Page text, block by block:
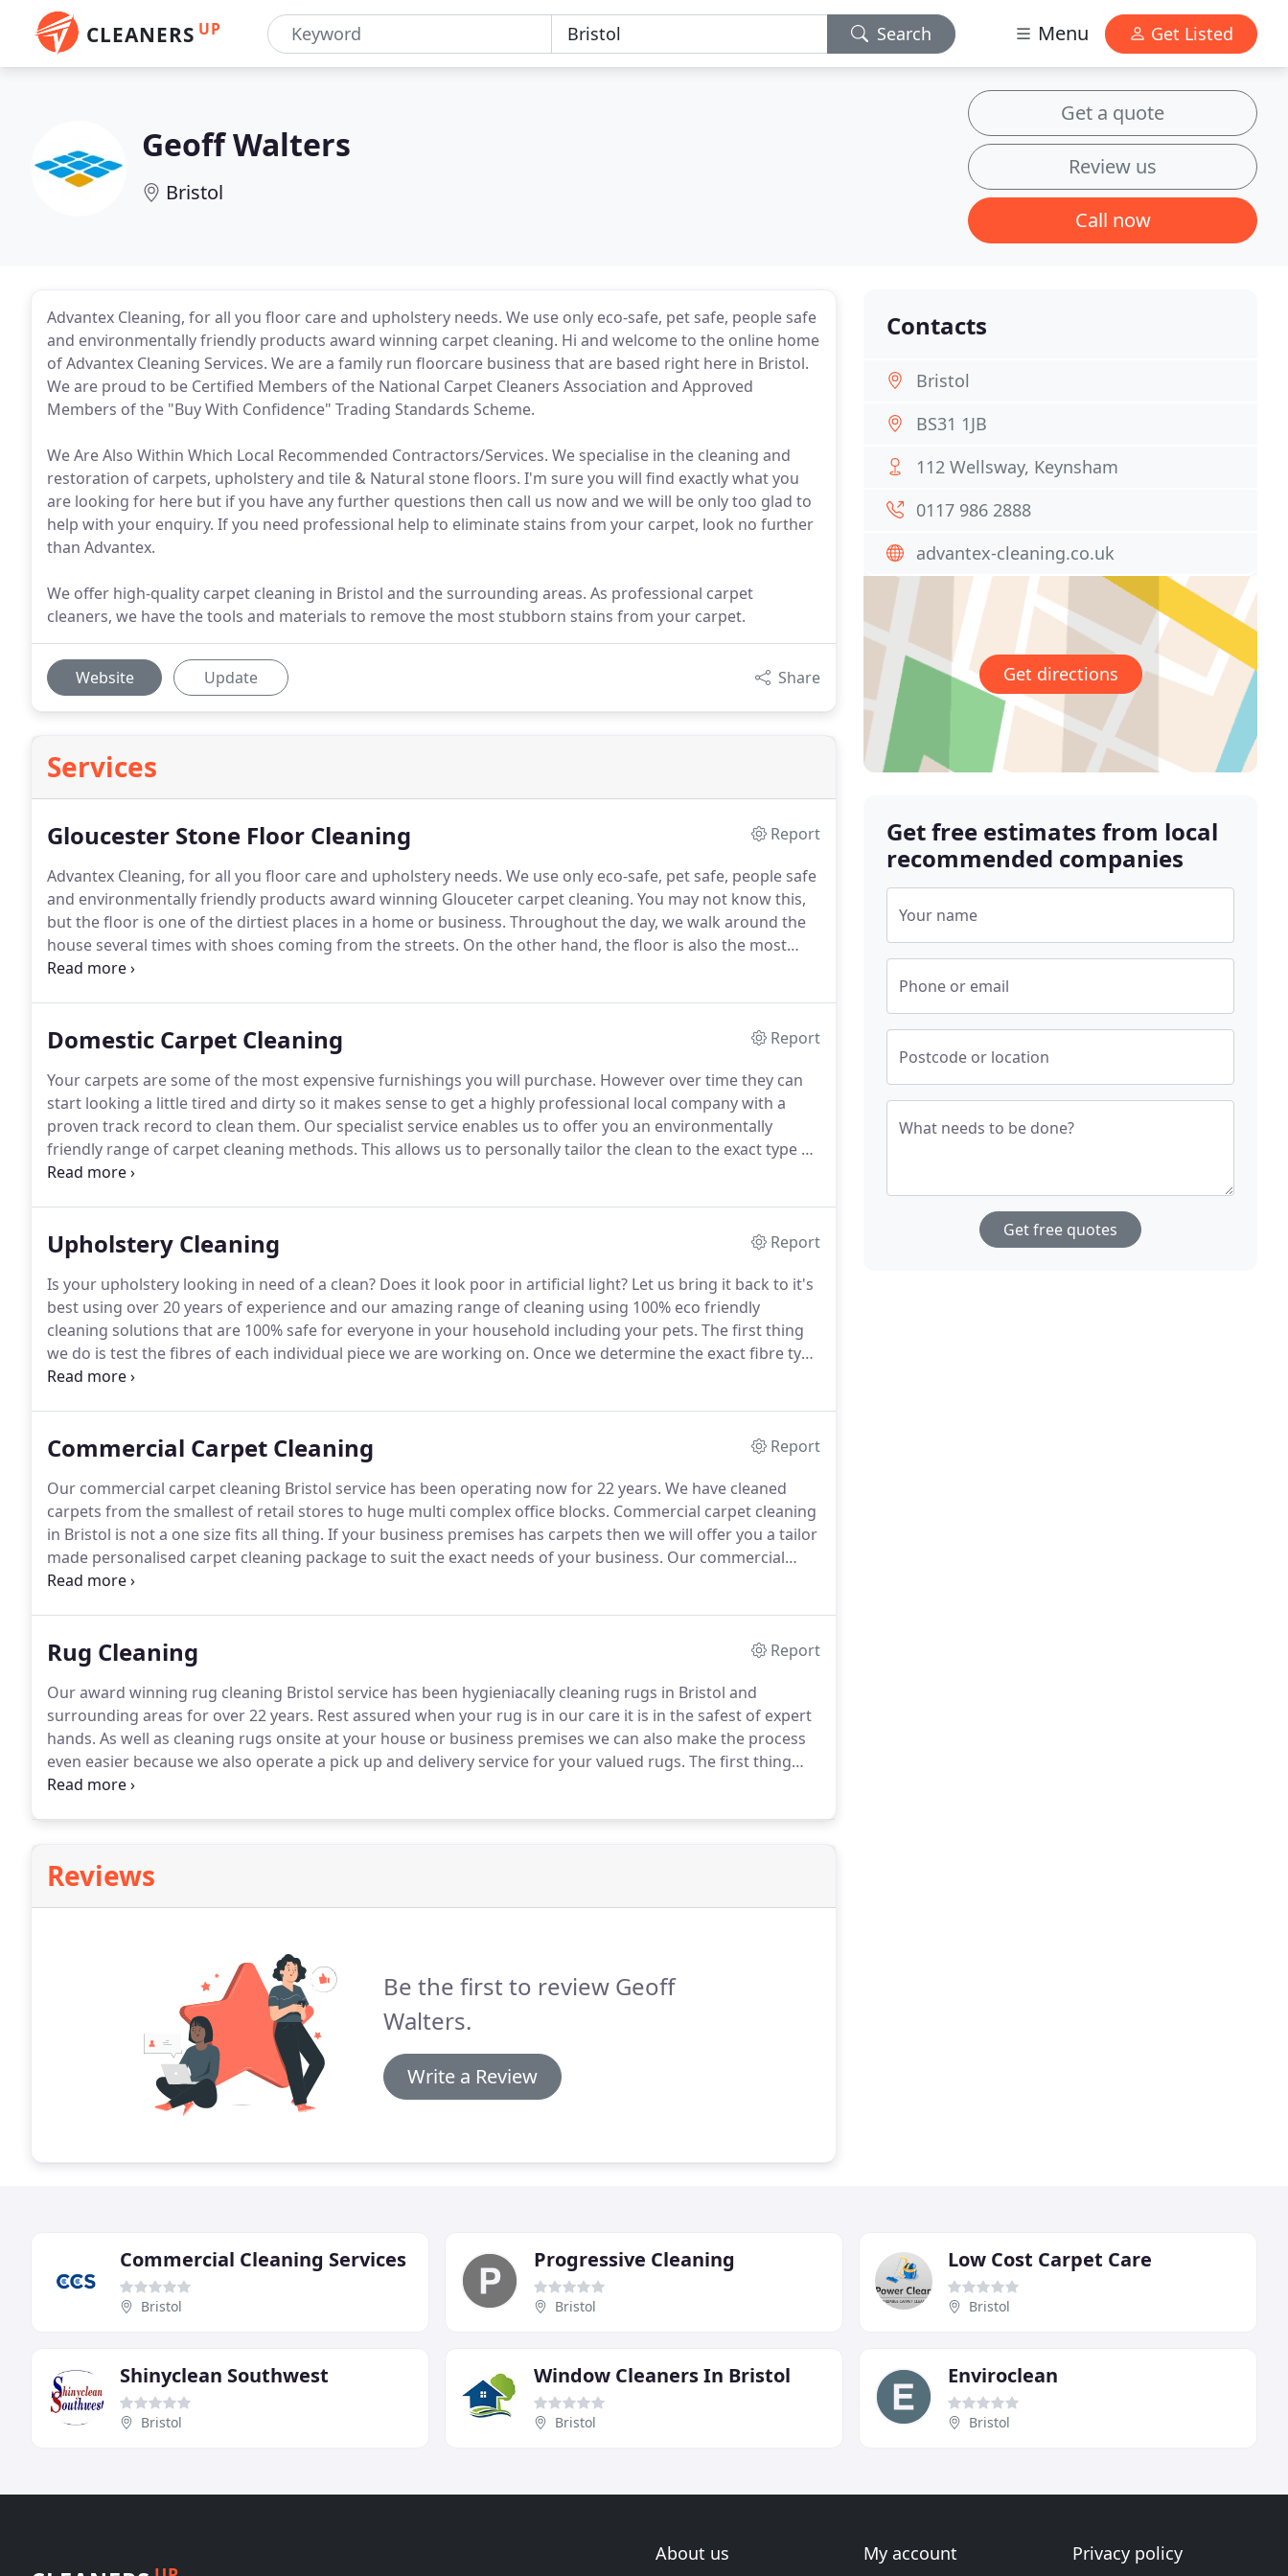
CLEANERS UP Search Menu Get Listed
Geoff Walters
Bristol
Get a quote
Review us
Call now
Advantex Cleaning, for all you floor care and upholstery needs. We use only eco-safe, pet safe, people safe
and environmentally friendly products award winning carpet cleaning. Hi and welcome to the online home
of Advantex Cleaning Services. We are a family run floorcare business that are based right here in Bristol.
We are proud to be Certified Members of the National Carpet Cleaners Association and Approved
Members of the "Buy With Confidence" Trading Standards Scheme.
We Are Also Within Which Local Recommended Contractors/Services. We specialise in the cleaning and
restoration of carpets, upholstery and tile & Natural stone floors. I'm sure you will find exactly what you
are looking for here but if you have any further questions then call us now and we will be only too glad to
help with your enquiry. If you need professional help to eliminate stains from your carpet, look no further
than Advantex.
We offer high-quality carpet cleaning in Bristol and the surrounding areas. As professional carpet
cleaners, we have the tools and materials to remove the most stubborn stains from your carpet.
Website Update Share
Services
Gloucester Stone Floor Cleaning
Report
Advantex Cleaning, for all you floor care and upholstery needs. We use only eco-safe, pet safe, people safe
and environmentally friendly products award winning Glouceter carpet cleaning. You may not know this,
but the floor is one of the dirtiest places in a home or business. Throughout the day, we walk around the
house several times with shoes coming from the streets. On the other hand, the floor is also the most
seen part of the building by anyone entering the environment.
Domestic Carpet Cleaning
Report
Your carpets are some of the most expensive furnishings you will purchase. However over time they can
start looking a little tired and dirty so it makes sense to get a highly professional local company with a
proven track record to clean them. Our specialist service enables us to offer you an environmentally
friendly range of carpet cleaning methods. This allows us to personally tailor the clean to the exact type of
carpet you have.
Upholstery Cleaning
Report
Is your upholstery looking in need of a clean? Does it look poor in artificial light? Let us bring it back to it's
best using over 20 years of experience and our amazing range of cleaning using 100% eco friendly
cleaning solutions that are 100% safe for everyone in your household including your pets. The first thing
we do is test the fibres of each individual piece we are working on. Once we determine the exact fibre type
we then tailor our methods so that your upholstery gets the exact type of professional cleaning it
Commercial Carpet Cleaning
Report
Our commercial carpet cleaning Bristol service has been operating now for 22 years. We have cleaned
carpets from the smallest of retail stores to huge multi complex office blocks. Commercial carpet cleaning
in Bristol is not a one size fits all thing. If your business premises has carpets then we will offer you a tailor
made personalised carpet cleaning package to suit the exact needs of your business. Our commercial
carpet cleaners in Bristol have two things in mind.
Rug Cleaning
Report
Our award winning rug cleaning Bristol service has been hygieniacally cleaning rugs in Bristol and
surrounding areas for over 22 years. Rest assured when your rug is in our care it is in the safest of expert
hands. As well as cleaning rugs onsite at your house or business premises we can also make the process
even easier because we also operate a pick up and delivery service for your valued rugs. The first thing
our highly skilled rug technician will do is test your rug to determine the exact fibre your rug is
Reviews
Be the first to review Geoff
Walters.
Write a Review
Contacts
Bristol
BS31 1JB
112 Wellsway, Keynsham
0117 986 2888
advantex-cleaning.co.uk
Get directions
Get free estimates from local
recommended companies
Your name
Phone or email
Postcode or location
What needs to be done?
Get free quotes
Commercial Cleaning Services
Bristol
Progressive Cleaning
Bristol
Low Cost Carpet Care
Bristol
Shinyclean Southwest
Bristol
Window Cleaners In Bristol
Bristol
Enviroclean
Bristol
About us My account Privacy policy